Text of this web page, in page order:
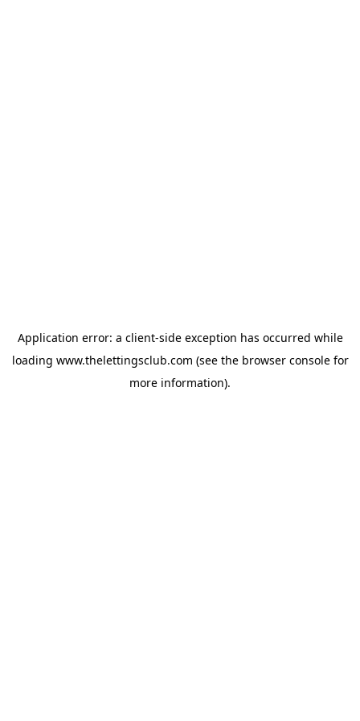
Application error: a client-side exception has occurred while
loading www.thelettingsclub.com (see the browser consolefor
more information).